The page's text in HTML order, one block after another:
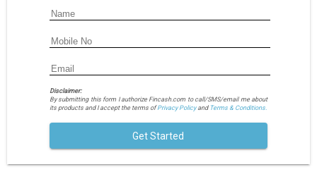
Disclaimer:
By submitting this form I authorize Fincash.com to call/SMS/email me about
its products and I accept the terms ofPrivacy Policyand Terms & Conditions.
Get Started